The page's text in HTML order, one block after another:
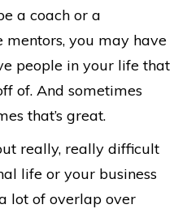
a coach or a
mentors, you may have
people in your life that
of. And sometimes
that’s great.
really, really difficult
life or your business
lot of overlap over